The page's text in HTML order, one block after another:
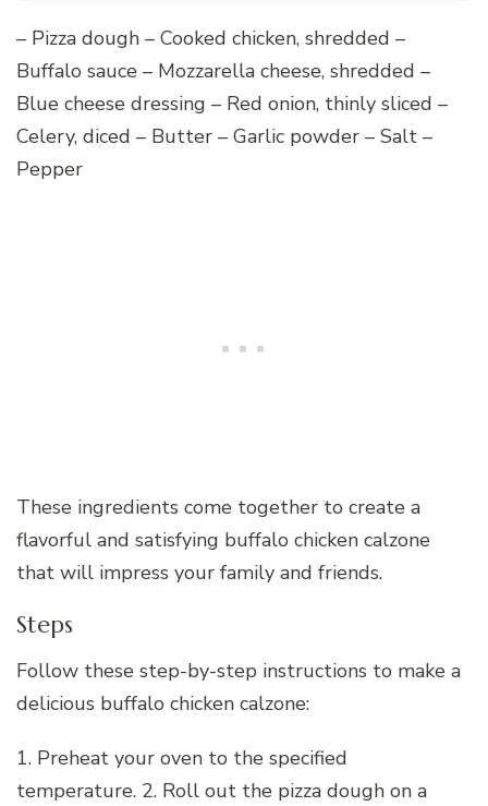
– Pizza dough – Cooked chicken, shredded –
Buffalo sauce – Mozzarella cheese, shredded –
Blue cheese dressing – Red onion, thinly sliced –
Celery, diced – Butter – Garlic powder – Salt –
Pepper
These ingredients come together to create a
flavorful and satisfying buffalo chicken calzone
that will impress your family and friends.
Steps
Follow these step-by-step instructions to make a
delicious buffalo chicken calzone:
1. Preheat your oven to the specified
temperature. 2. Roll out the pizza dough on a